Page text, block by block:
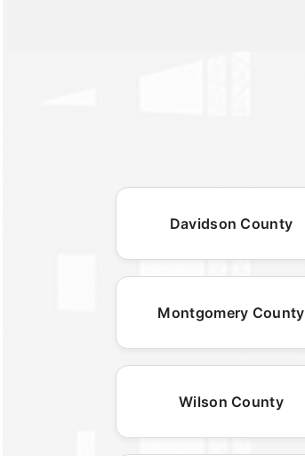
Davidson County
Montgomery County
Wilson County